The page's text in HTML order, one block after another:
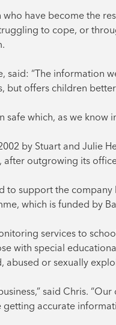
have become the
to cope, or
said: “The information
but offers children
safe which, as we know
by Stuart and Julie
outgrowing its
to support the
which is funded by
services to
with special
abused or sexually
said Chris.
getting accurate